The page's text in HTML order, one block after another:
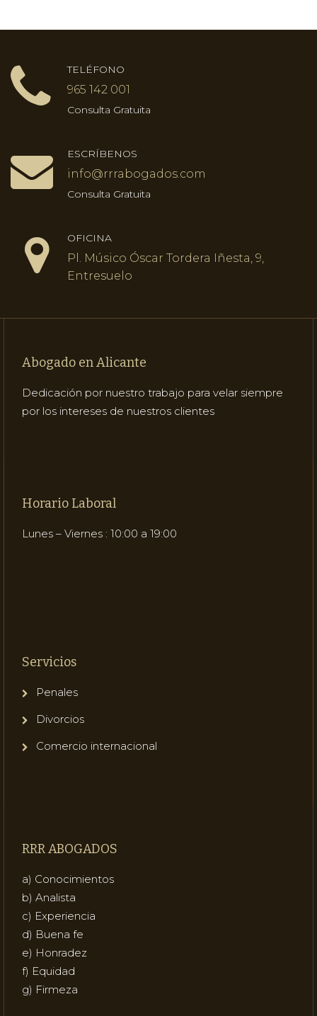
TELÉFONO
965 142 001
Consulta Gratuita
ESCRÍBENOS
info@rrrabogados.com
Consulta Gratuita
OFICINA
Pl. Músico Óscar Tordera Iñesta, 9,
Entresuelo
Abogado en Alicante
Dedicación por nuestro trabajo para velar siempre
por los intereses de nuestros clientes
Horario Laboral
Lunes – Viernes : 10:00 a 19:00
Servicios
Penales
Divorcios
Comercio internacional
RRR ABOGADOS
a) Conocimientos
b) Analista
c) Experiencia
d) Buena fe
e) Honradez
f) Equidad
g) Firmeza